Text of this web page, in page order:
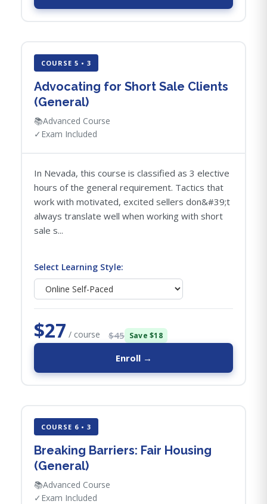
COURSE 5 • 3
Advocating for Short Sale Clients
(General)
📚Advanced Course
✓ Exam Included
In Nevada, this course is classified as 3 elective
hours of the general requirement. Tactics that
work with motivated, excited sellers don&#39;t
always translate well when working with short
sale s...
Select Learning Style:
$27 / course $45 Save $18
Enroll →
COURSE 6 • 3
Breaking Barriers: Fair Housing
(General)
📚Advanced Course
✓ Exam Included